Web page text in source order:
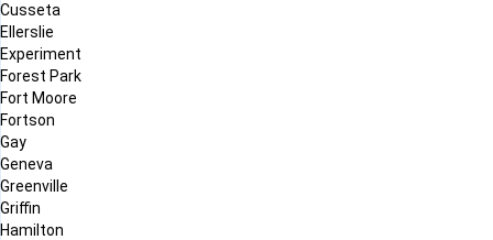
Cusseta
Ellerslie
Experiment
Forest Park
Fort Moore
Fortson
Gay
Geneva
Greenville
Griffin
Hamilton